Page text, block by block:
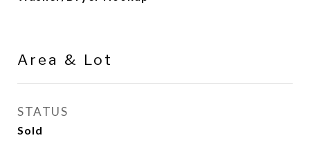
Area & Lot
STATUS
Sold